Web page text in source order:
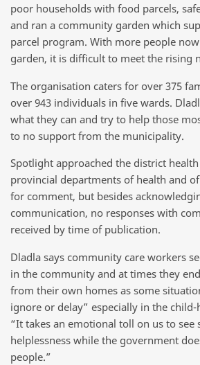
poor households with food parcels,
and ran a community garden which
parcel program. With more people
garden, it is difficult to meet the rising
The organisation caters for over 375
over 943 individuals in five wards.
what they can and try to help those
to no support from the municipality.
Spotlight approached the district
provincial departments of health and
for comment, but besides
communication, no responses with
received by time of publication.
Dladla says community care workers
in the community and at times they
from their own homes as some
ignore or delay” especially in the
“It takes an emotional toll on us to see
helplessness while the government
people.”